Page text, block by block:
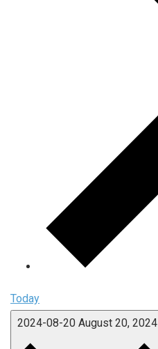
Today
2024-08-20 August 20, 2024